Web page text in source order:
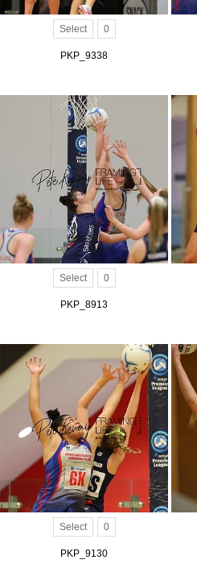
Select 0
PKP_9338
Select 0
PKP_8913
Select 0
PKP_9130